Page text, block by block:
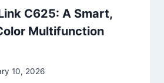
C625: A Smart,
Multifunction
10, 2026